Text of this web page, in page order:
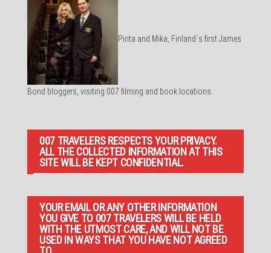
Pirita and Mika, Finland´s first James
Bond bloggers, visiting 007 filming and book locations.
007 TRAVELERS RESPECTS YOUR PRIVACY.
ALL THE COLLECTED INFORMATION AT THIS
SITE WILL BE KEPT CONFIDENTIAL.
YOUR EMAIL OR ANY OTHER INFORMATION
YOU GIVE TO 007 TRAVELERS WILL BE HELD
WITH THE UTMOST CARE, AND WILL NOT BE
USED IN WAYS THAT YOU HAVE NOT AGREED